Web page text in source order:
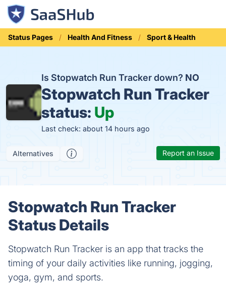
Status Pages Health And Fitness Sport & Health
Is Stopwatch Run Tracker down? NO
Stopwatch Run Tracker
status: Up
Last check: about 14 hours ago
Alternatives Report an Issue
Stopwatch Run Tracker
Status Details
Stopwatch Run Tracker is an app that tracks the
timing of your daily activities like running, jogging,
yoga, gym, and sports.